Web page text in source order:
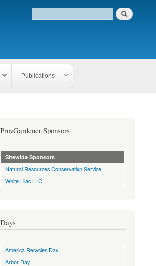
Publications
ProvGardener Sponsors
Sitewide Sponsors
Natural Resources Conservation Service
White Lilac LLC
Days
America Recycles Day
Arbor Day